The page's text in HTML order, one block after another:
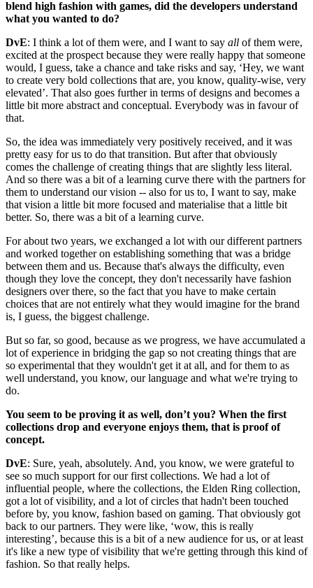
blend high fashion with games, did the developers understand
what you wanted to do?
DvE: I think a lot of them were, and I want to say all of them were,
excited at the prospect because they were really happy that someone
would, I guess, take a chance and take risks and say, ‘Hey, we want
to create very bold collections that are, you know, quality-wise, very
elevated’. That also goes further in terms of designs and becomes a
little bit more abstract and conceptual. Everybody was in favour of
that.
So, the idea was immediately very positively received, and it was
pretty easy for us to do that transition. But after that obviously
comes the challenge of creating things that are slightly less literal.
And so there was a bit of a learning curve there with the partners for
them to understand our vision -- also for us to, I want to say, make
that vision a little bit more focused and materialise that a little bit
better. So, there was a bit of a learning curve.
For about two years, we exchanged a lot with our different partners
and worked together on establishing something that was a bridge
between them and us. Because that's always the difficulty, even
though they love the concept, they don't necessarily have fashion
designers over there, so the fact that you have to make certain
choices that are not entirely what they would imagine for the brand
is, I guess, the biggest challenge.
But so far, so good, because as we progress, we have accumulated a
lot of experience in bridging the gap so not creating things that are
so experimental that they wouldn't get it at all, and for them to as
well understand, you know, our language and what we're trying to
do.
You seem to be proving it as well, don’t you? When the first
collections drop and everyone enjoys them, that is proof of
concept.
DvE: Sure, yeah, absolutely. And, you know, we were grateful to
see so much support for our first collections. We had a lot of
influential people, where the collections, the Elden Ring collection,
got a lot of visibility, and a lot of circles that hadn't been touched
before by, you know, fashion based on gaming. That obviously got
back to our partners. They were like, ‘wow, this is really
interesting’, because this is a bit of a new audience for us, or at least
it's like a new type of visibility that we're getting through this kind of
fashion. So that really helps.